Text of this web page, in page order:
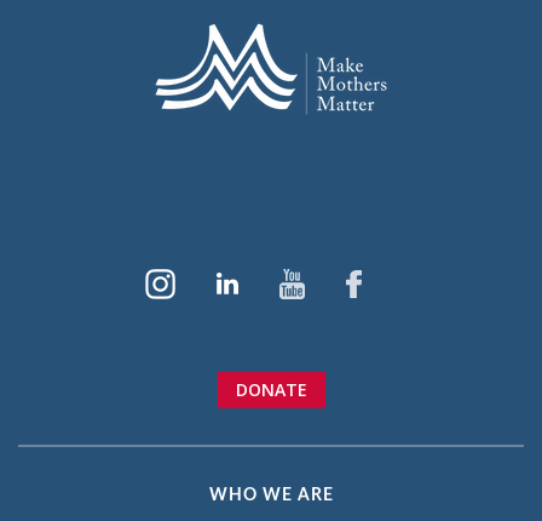
DONATE
WHO WE ARE